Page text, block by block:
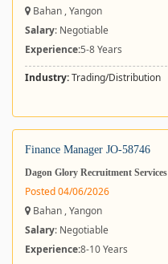
Bahan , Yangon
Salary: Negotiable
Experience:5-8 Years
Industry:Trading/Distribution
Finance Manager JO-58746
Dagon Glory Recruitment Services
Posted 04/06/2026
Bahan , Yangon
Salary: Negotiable
Experience:8-10 Years